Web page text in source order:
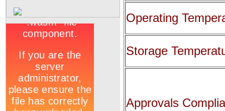
Operating
Storage
Approvals